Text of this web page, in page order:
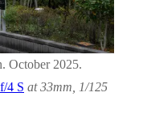
October 2025.
4 S at 33mm, 1/125